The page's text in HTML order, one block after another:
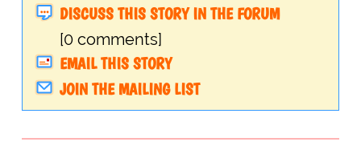
DISCUSS THIS STORY IN THE FORUM
[0 comments]
EMAIL THIS STORY
JOIN THE MAILING LIST